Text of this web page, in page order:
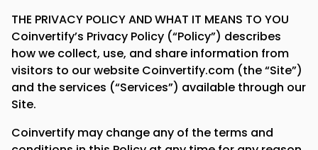
THE PRIVACY POLICY AND WHAT IT MEANS TO YOU
Coinvertify’s Privacy Policy (“Policy”) describes
how we collect, use, and share information from
visitors to our website Coinvertify.com (the “Site”)
and the services (“Services”) available through our
Site.
Coinvertify may change any of the terms and